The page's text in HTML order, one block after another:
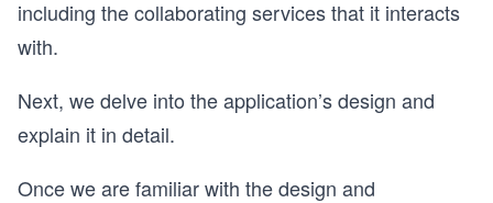
including the collaborating services that it interacts
with.
Next, we delve into the application’s design and
explain it in detail.
Once we are familiar with the design and